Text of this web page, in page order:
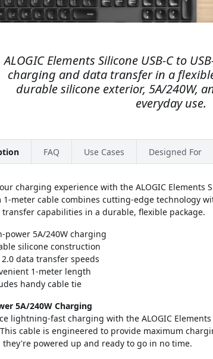
ALOGIC Elements Silicone USB-C to
charging and data transfer in a
durable silicone exterior, 5A/240W,
everyday use.
FAQ Use Cases Designed For
charging experience with the ALOGIC Elements
1-meter cable combines cutting-edge technology
capabilities in a durable, flexible package.
power 5A/240W charging
silicone construction
2.0 data transfer speeds
1-meter length
handy cable tie
5A/240W Charging
lightning-fast charging with the ALOGIC
cable is engineered to provide maximum
powered up and ready to go in no time.